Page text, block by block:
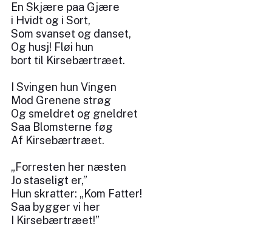
En Skjære paa Gjære
i Hvidt og i Sort,
Som svanset og danset,
Og husj! Fløi hun
bort til Kirsebærtræet.
I Svingen hun Vingen
Mod Grenene strøg
Og smeldret og gneldret
Saa Blomsterne føg
Af Kirsebærtræet.
„Forresten her næsten
Jo staseligt er,”
Hun skratter: „Kom Fatter!
Saa bygger vi her
I Kirsebærtræet!”